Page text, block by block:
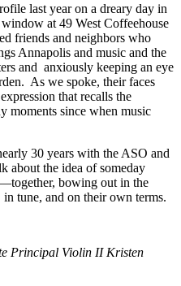
last year on a dreary day in
at 49 West Coffeehouse
friends and neighbors who
Annapolis and music and the
and anxiously keeping an eye
As we spoke, their faces
that recalls the
moments since when music
30 years with the ASO and
about the idea of someday
bowing out in the
tune, and on their own terms.
Principal Violin II Kristen